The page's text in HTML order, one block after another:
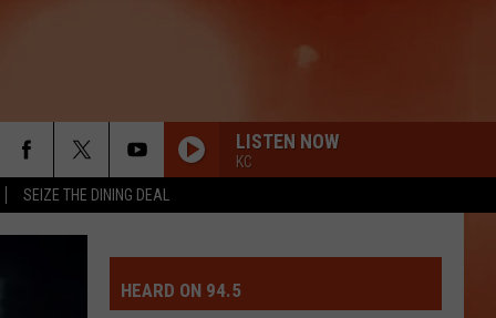
SEIZE THE DINING DEAL
EVENT OR PSA
DAY FORECAST
LISTEN NOW
KC
HEARD ON 94.5